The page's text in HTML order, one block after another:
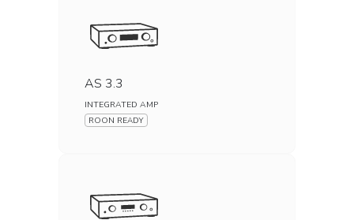
AS 3.3
INTEGRATED AMP
ROON READY